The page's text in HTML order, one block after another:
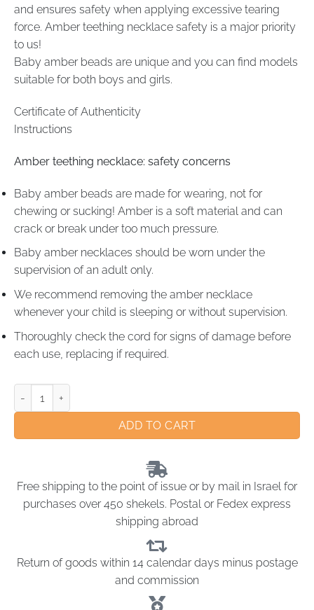
and ensures safety when applying excessive tearing
force. Amber teething necklace safety is a major priority
to us!
Baby amber beads are unique and you can find models
suitable for both boys and girls.
Certificate of Authenticity
Instructions
Amber teething necklace: safety concerns
Baby amber beads are made for wearing, not for
chewing or sucking! Amber is a soft material and can
crack or break under too much pressure.
Baby amber necklaces should be worn under the
supervision of an adult only.
We recommend removing the amber necklace
whenever your child is sleeping or without supervision.
Thoroughly check the cord for signs of damage before
each use, replacing if required.
ADD TO CART
Free shipping to the point of issue or by mail in Israel for
purchases over 450 shekels. Postal or Fedex express
shipping abroad
Return of goods within 14 calendar days minus postage
and commission